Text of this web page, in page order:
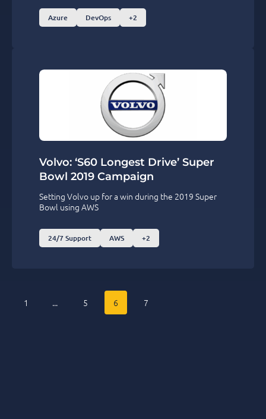
Azure DevOps +2
Volvo: ‘S60 Longest Drive’ Super
Bowl 2019 Campaign
Setting Volvo up for a win during the 2019 Super
Bowl using AWS
24/7 Support AWS +2
1 ... 5 6 7